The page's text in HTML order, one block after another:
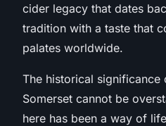
cider legacy that dates
tradition with a taste that
palates worldwide.
The historical significance
Somerset cannot be
here has been a way of